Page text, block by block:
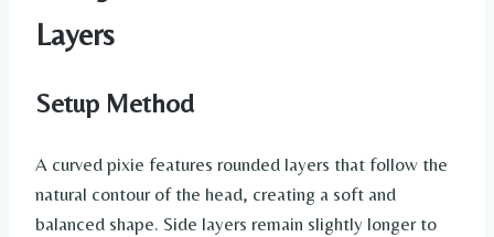
Layers
Setup Method
A curved pixie features rounded layers that follow the
natural contour of the head, creating a soft and
balanced shape. Side layers remain slightly longer to